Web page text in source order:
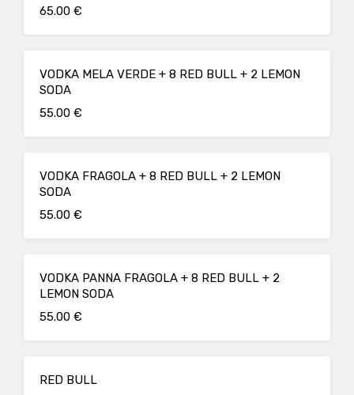
65.00 €
VODKA MELA VERDE + 8 RED BULL + 2 LEMON
SODA
55.00 €
VODKA FRAGOLA + 8 RED BULL + 2 LEMON
SODA
55.00 €
VODKA PANNA FRAGOLA + 8 RED BULL + 2
LEMON SODA
55.00 €
RED BULL